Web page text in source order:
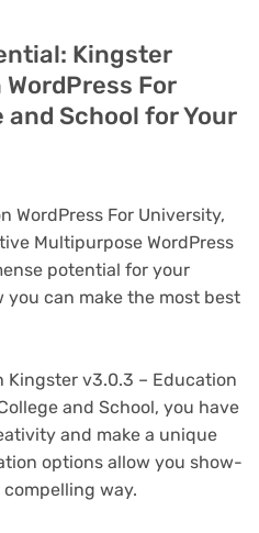
Kingster
For
School for Your
WordPress For University,
Multipurpose WordPress
potential for your
you can make the most best
Kingster v3.0.3 – Education
and School, you have
and make a unique
options allow you show-
way.